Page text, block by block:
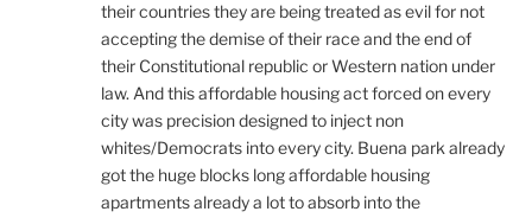
their countries they are being treated as evil for not
accepting the demise of their race and the end of
their Constitutional republic or Western nation under
law. And this affordable housing act forced on every
city was precision designed to inject non
whites/Democrats into every city. Buena park already
got the huge blocks long affordable housing
apartments already a lot to absorb into the